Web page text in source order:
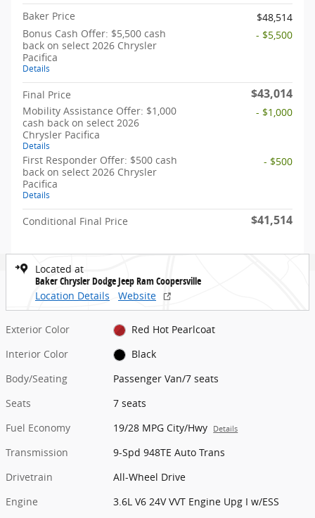
Baker Price
$48,514
Bonus Cash Offer: $5,500 cash
back on select 2026 Chrysler
Pacifica
Details
- $5,500
Final Price $43,014
Mobility Assistance Offer: $1,000
cash back on select 2026
Chrysler Pacifica
Details
- $1,000
First Responder Offer: $500 cash
back on select 2026 Chrysler
Pacifica
Details
- $500
Conditional Final Price $41,514
Located at
Baker Chrysler Dodge Jeep Ram Coopersville
Location Details
Website
Exterior Color
Red Hot Pearlcoat
Interior Color
Black
Body/Seating
Passenger Van/7 seats
Seats
7 seats
Fuel Economy
19/28 MPG City/Hwy Details
Transmission
9-Spd 948TE Auto Trans
Drivetrain
All-Wheel Drive
Engine
3.6L V6 24V VVT Engine Upg I w/ESS